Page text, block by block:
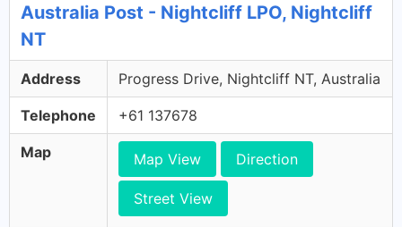
Australia Post - Nightcliff LPO, Nightcliff
NT
Address Progress Drive, Nightcliff NT, Australia
Telephone +61 137678
Map Map View Direction
Street View